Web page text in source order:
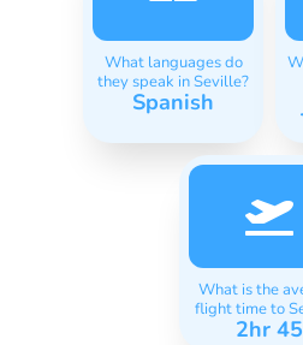
What languages do
they speak in Seville?
Spanish
What is the
flight time to
2hr 45